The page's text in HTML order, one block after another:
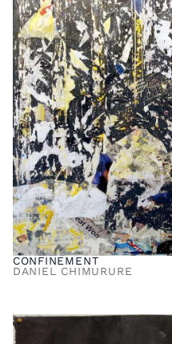
CONFINEMENT
DANIEL CHIMURURE